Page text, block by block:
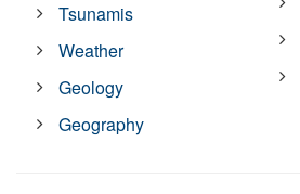
Tsunamis
Weather
Geology
Geography